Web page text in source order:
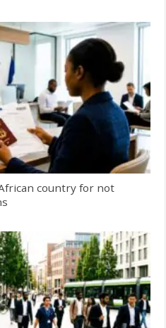
country for not